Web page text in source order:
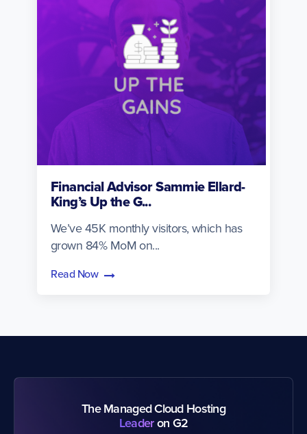
Financial Advisor Sammie Ellard-
King’s Up the G...
We’ve 45K monthly visitors, which has
grown 84% MoM on...
Read Now
The Managed Cloud Hosting
Leaderon G2